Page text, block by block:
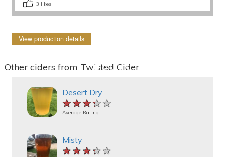
3 likes
View production details
Other ciders from Twisted Cider
Desert Dry
★★★★★
★★★★★
★★★★★
Average Rating
Misty
★★★★★
★★★★★
★★★★★